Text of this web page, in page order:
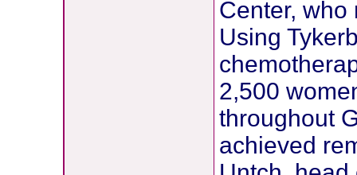
Center, who
Using
2,500
throughout
achieved